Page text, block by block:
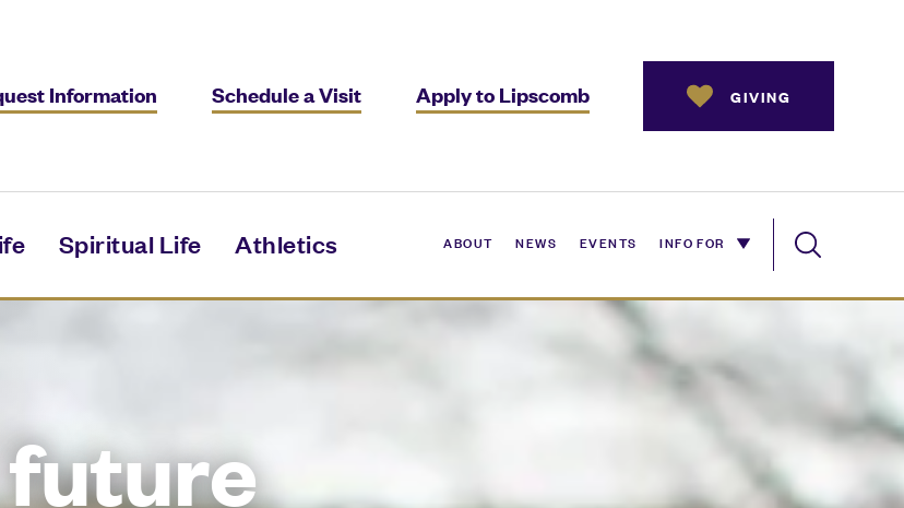
Spiritual Life Athletics ABOUT NEWS EVENTS INFO FOR
Information Schedule a Visit Apply to Lipscomb GIVING
future